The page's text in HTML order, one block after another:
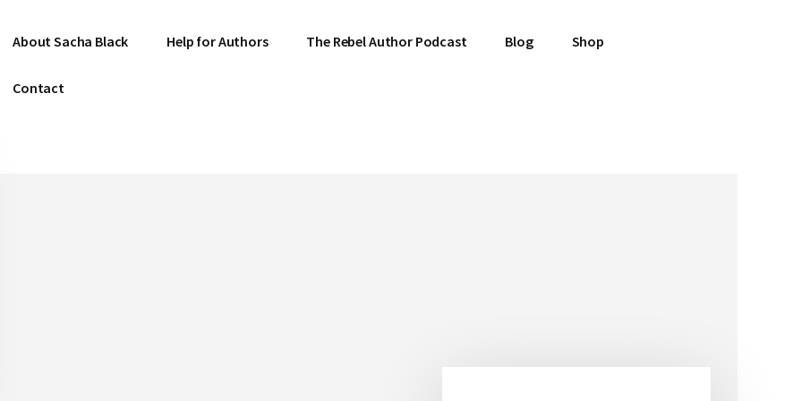
About Sacha Black Help for Authors The Rebel Author Podcast Blog Shop
Contact